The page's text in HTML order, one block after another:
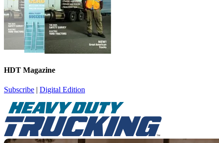
HDT Magazine
Subscribe | Digital Edition